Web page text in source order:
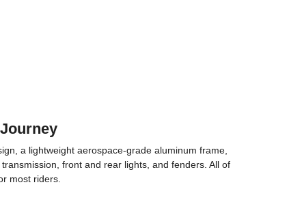
a lightweight aerospace-grade aluminum frame,
front and rear lights, and fenders. All of
most riders.